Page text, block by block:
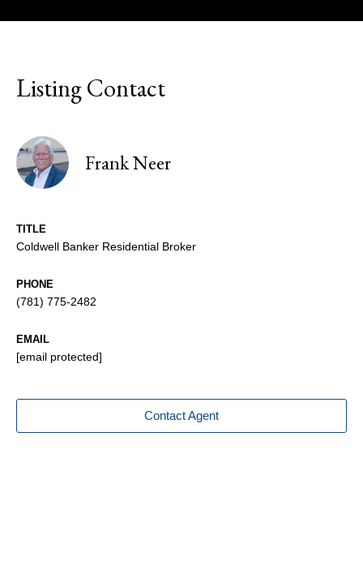
Listing Contact
Frank Neer
TITLE
Coldwell Banker Residential Broker
PHONE
(781) 775-2482
EMAIL
[email protected]
Contact Agent